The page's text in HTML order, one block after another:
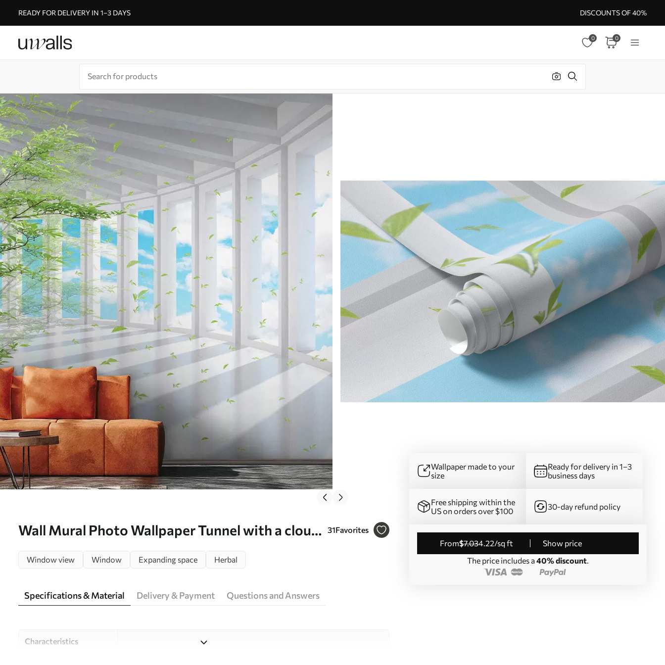
READY FOR DELIVERY IN 1–3 DAYS DISCOUNTS OF 40%
0 0
Wall Mural Photo Wallpaper Tunnel with a cloud
31Favorites
Wallpaper made to your
size
Ready for delivery in 1–3
business days
Free shipping within the
US on orders over $100
30-day refund policy
from$7.034.22/sq ft
Show price
The price includes a40% discount.
Window view Window Expanding space Herbal
Specifications & Material Delivery & Payment Questions and Answers
Characteristics